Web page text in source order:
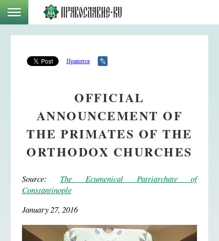
Нравится
OFFICIAL
ANNOUNCEMENT OF
THE PRIMATES OF THE
ORTHODOX CHURCHES
Source: The Ecumenical Patriarchate of
Constantinople
January 27, 2016